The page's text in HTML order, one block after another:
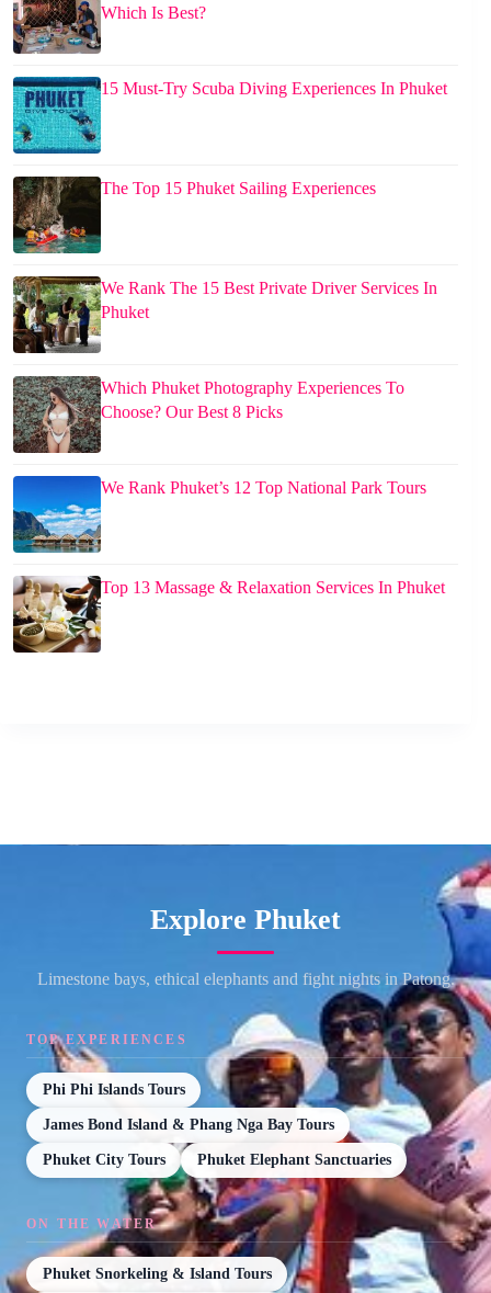
Which Is Best?
15 Must-Try Scuba Diving Experiences In Phuket
The Top 15 Phuket Sailing Experiences
We Rank The 15 Best Private Driver Services In
Phuket
Which Phuket Photography Experiences To
Choose? Our Best 8 Picks
We Rank Phuket’s 12 Top National Park Tours
Top 13 Massage & Relaxation Services In Phuket
Explore Phuket
Limestone bays, ethical elephants and fight nights in Patong.
TOP EXPERIENCES
Phi Phi Islands Tours
James Bond Island & Phang Nga Bay Tours
Phuket City Tours Phuket Elephant Sanctuaries
ON THE WATER
Phuket Snorkeling & Island Tours